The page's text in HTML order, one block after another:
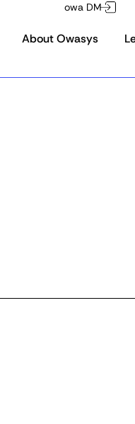
owa DM
About Owasys